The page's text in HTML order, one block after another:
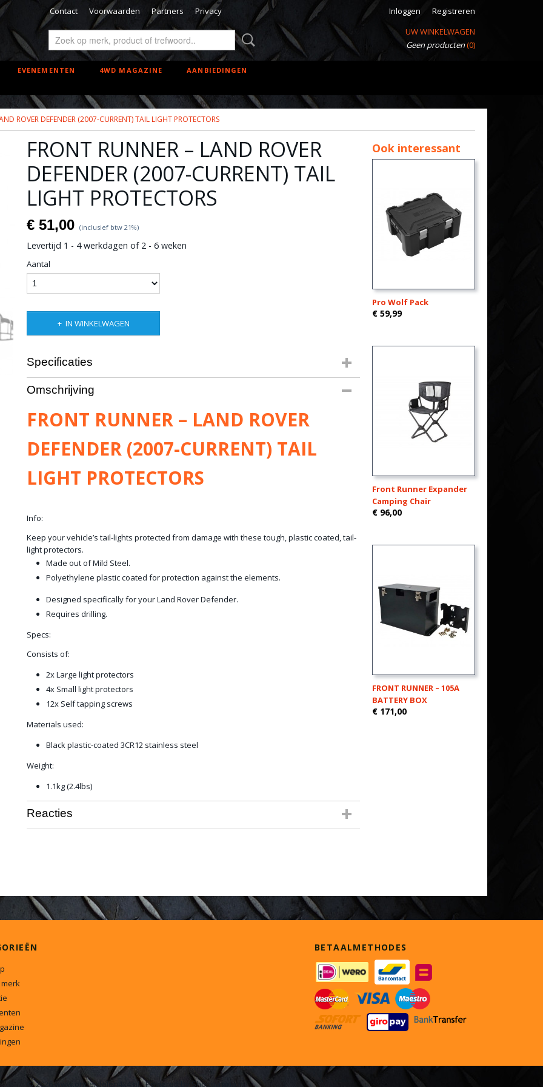
Contact Voorwaarden Partners Privacy Inloggen
Registreren
UW WINKELWAGEN
Geen producten(0)
EVENEMENTEN 4WD MAGAZINE AANBIEDINGEN
ROVER DEFENDER (2007-CURRENT) TAIL LIGHT PROTECTORS
FRONT RUNNER – LAND ROVER
DEFENDER (2007-CURRENT) TAIL
LIGHT PROTECTORS
€ 51,00 (inclusief btw 21%)
Levertijd 1 - 4 werkdagen of 2 - 6 weken
Aantal
IN WINKELWAGEN
Specificaties
Productcode leverancier
Bruto gewicht
Omschrijving
FRONT RUNNER – LAND ROVER
DEFENDER (2007-CURRENT) TAIL
LIGHT PROTECTORS
Info:
​Keep your vehicle’s tail-lights protected from damage with these tough, plastic coated, tail-
light protectors.
Made out of Mild Steel.
Polyethylene plastic coated for protection against the elements.
Designed specifically for your Land Rover Defender.
Requires drilling.
Specs:
Consists of:
2x Large light protectors
4x Small light protectors
12x Self tapping screws
Materials used:
Black plastic-coated 3CR12 stainless steel
Weight:
1.1kg (2.4lbs)
Reacties
Ook interessant
Pro Wolf Pack
€ 59,99
Front Runner Expander
Camping Chair
€ 96,00
FRONT RUNNER – 105A
BATTERY BOX
€ 171,00
BETAALMETHODES
© 2026 www.onderdelen4x4.nl - Powered by Shoppagina.nl